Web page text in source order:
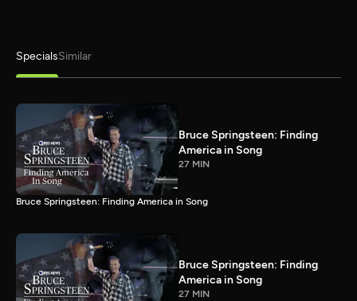
SpecialsSimilar
Bruce Springsteen: Finding
America in Song
27 MIN
Bruce Springsteen: Finding America in Song
Bruce Springsteen: Finding
America in Song
27 MIN